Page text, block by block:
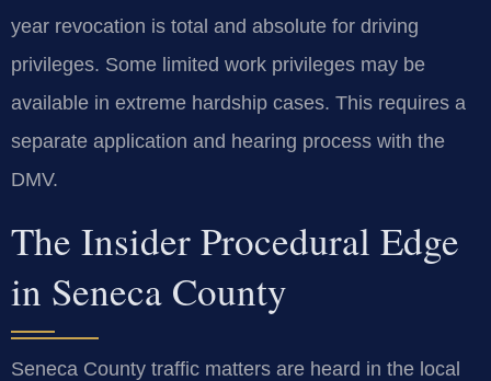
year revocation is total and absolute for driving
privileges. Some limited work privileges may be
available in extreme hardship cases. This requires a
separate application and hearing process with the
DMV.
The Insider Procedural Edge
in Seneca County
Seneca County traffic matters are heard in the local